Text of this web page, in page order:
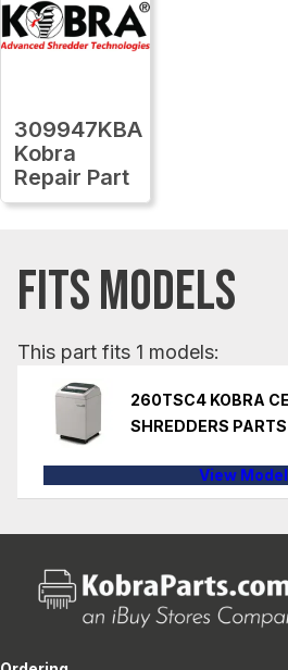
309947KBA
Kobra
Repair Part
FITS MODELS
This part fits 1 models:
260TSC4 KOBRA
SHREDDERS PARTS
View Model